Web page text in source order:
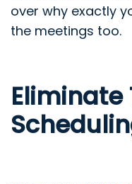
over why exactly
the meetings too.
Eliminate